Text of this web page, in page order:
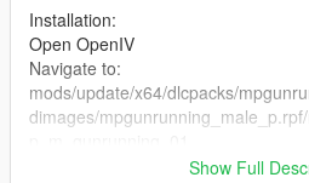
Installation:
Open OpenIV
Navigate to:
mods/update/x64/dlcpacks/
dimages/
Show Full